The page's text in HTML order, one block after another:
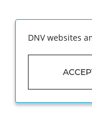
DNV websites